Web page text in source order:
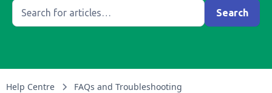
Help Centre FAQs and Troubleshooting